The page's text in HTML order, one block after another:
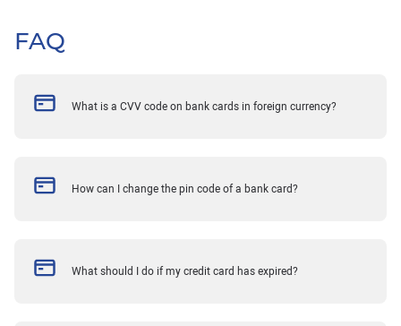
FAQ
What is a CVV code on bank cards in foreign currency?
How can I change the pin code of a bank card?
What should I do if my credit card has expired?